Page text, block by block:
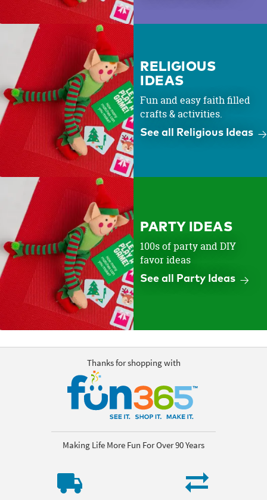
RELIGIOUS
IDEAS
Fun and easy faith filled
crafts & activities.
See all Religious Ideas
PARTY IDEAS
100s of party and DIY
favor ideas
See all Party Ideas
Thanks for shopping with
Making Life More Fun For Over 90 Years